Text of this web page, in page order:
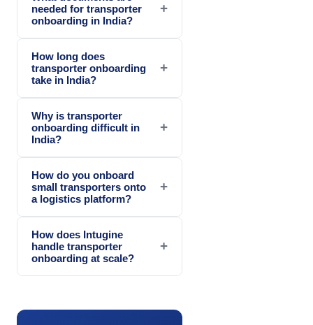
needed for transporter
onboarding in India?
+
How long does
transporter onboarding
take in India?
+
Why is transporter
onboarding difficult in
India?
+
How do you onboard
small transporters onto
a logistics platform?
+
How does Intugine
handle transporter
onboarding at scale?
+